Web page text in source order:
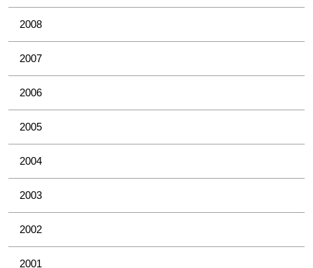
2008
2007
2006
2005
2004
2003
2002
2001